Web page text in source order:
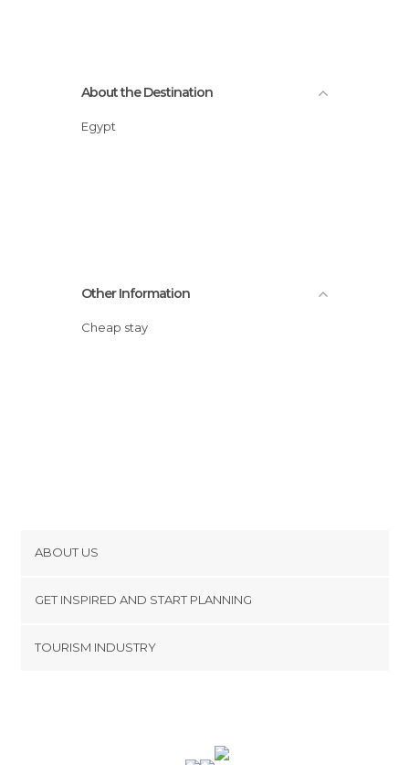
About the Destination
Egypt
Other Information
Cheap stay
ABOUT US
Terms and Conditions
GET INSPIRED AND START PLANNING
TOURISM INDUSTRY